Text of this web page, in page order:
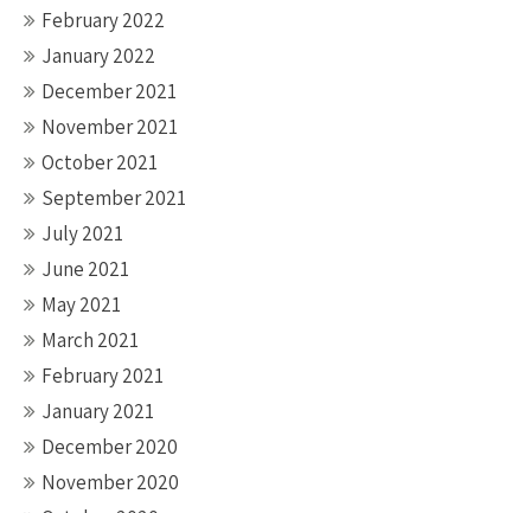
February 2022
January 2022
December 2021
November 2021
October 2021
September 2021
July 2021
June 2021
May 2021
March 2021
February 2021
January 2021
December 2020
November 2020